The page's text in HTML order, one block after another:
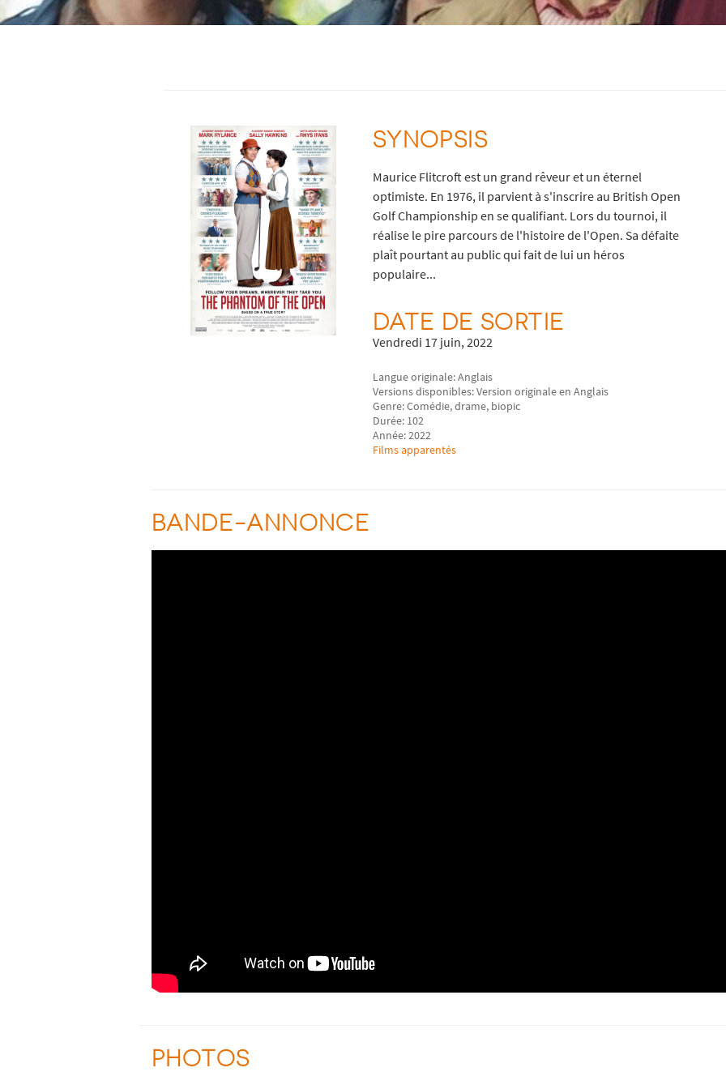
SYNOPSIS
Maurice Flitcroft est un grand rêveur et un éternel
optimiste. En 1976, il parvient à s'inscrire au British Open
Golf Championship en se qualifiant. Lors du tournoi, il
réalise le pire parcours de l'histoire de l'Open. Sa défaite
plaît pourtant au public qui fait de lui un héros
populaire...
DATE DE SORTIE
Vendredi 17 juin, 2022
Langue originale: Anglais
Versions disponibles: Version originale en Anglais
Genre: Comédie, drame, biopic
Durée: 102
Année: 2022
Films apparentés
BANDE-ANNONCE
PHOTOS